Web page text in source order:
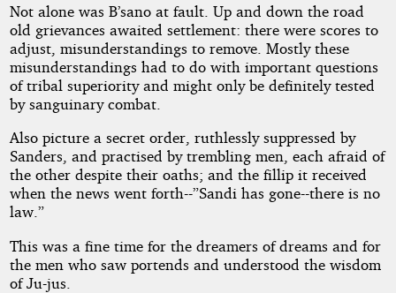
Not alone was B’sano at fault. Up and down the road
old grievances awaited settlement: there were scores to
adjust, misunderstandings to remove. Mostly these
misunderstandings had to do with important questions
of tribal superiority and might only be definitely tested
by sanguinary combat.
Also picture a secret order, ruthlessly suppressed by
Sanders, and practised by trembling men, each afraid of
the other despite their oaths; and the fillip it received
when the news went forth--”Sandi has gone--there is no
law.”
This was a fine time for the dreamers of dreams and for
the men who saw portends and understood the wisdom
of Ju-jus.